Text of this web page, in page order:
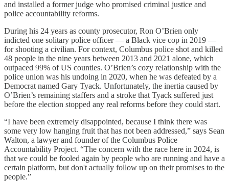
and installed a former judge who promised criminal justice and
police accountability reforms.
During his 24 years as county prosecutor, Ron O’Brien only
indicted one solitary police officer — a Black vice cop in 2019 —
for shooting a civilian. For context, Columbus police shot and killed
48 people in the nine years between 2013 and 2021 alone, which
outpaced 99% of US counties. O’Brien’s cozy relationship with the
police union was his undoing in 2020, when he was defeated by a
Democrat named Gary Tyack. Unfortunately, the inertia caused by
O’Brien’s remaining staffers and a stroke that Tyack suffered just
before the election stopped any real reforms before they could start.
“I have been extremely disappointed, because I think there was
some very low hanging fruit that has not been addressed,” says Sean
Walton, a lawyer and founder of the Columbus Police
Accountability Project. “The concern with the race here in 2024, is
that we could be fooled again by people who are running and have a
certain platform, but don't actually follow up on their promises to the
people.”